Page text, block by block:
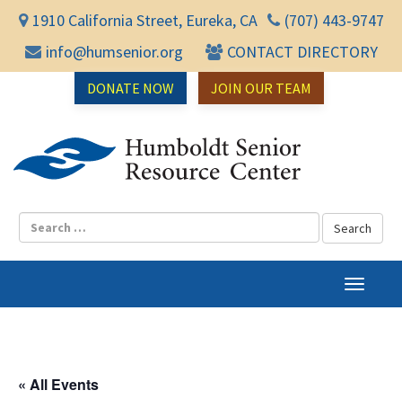
1910 California Street, Eureka, CA
(707) 443-9747
info@humsenior.org
CONTACT DIRECTORY
DONATE NOW JOIN OUR TEAM
T
o
« All Events